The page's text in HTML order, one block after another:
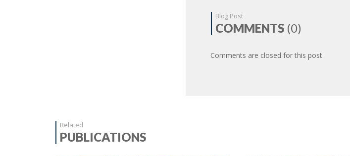
Blog Post
COMMENTS (0)
Comments are closed for this post.
Related
PUBLICATIONS